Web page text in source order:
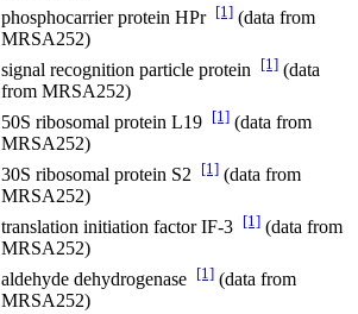
phosphocarrier protein HPr [1] (data from
MRSA252)
signal recognition particle protein [1] (data
from MRSA252)
50S ribosomal protein L19 [1] (data from
MRSA252)
30S ribosomal protein S2 [1] (data from
MRSA252)
translation initiation factor IF-3 [1] (data from
MRSA252)
aldehyde dehydrogenase [1] (data from
MRSA252)